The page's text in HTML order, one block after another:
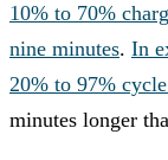
10% to 70%
nine minutes. In
20% to 97%
minutes longer